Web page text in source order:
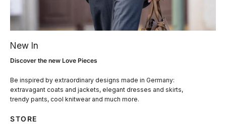
New In
Discover the new Love Pieces
Be inspired by extraordinary designs made in Germany:
extravagant coats and jackets, elegant dresses and skirts,
trendy pants, cool knitwear and much more.
STORE